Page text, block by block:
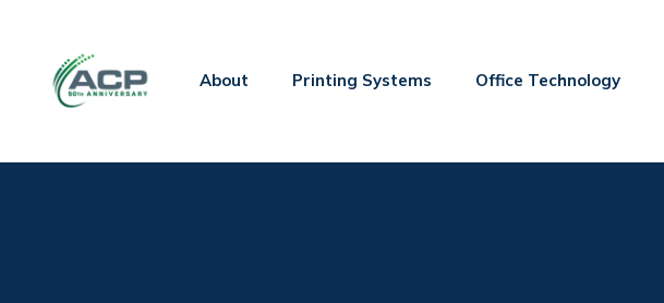
About Printing Systems Office Technology